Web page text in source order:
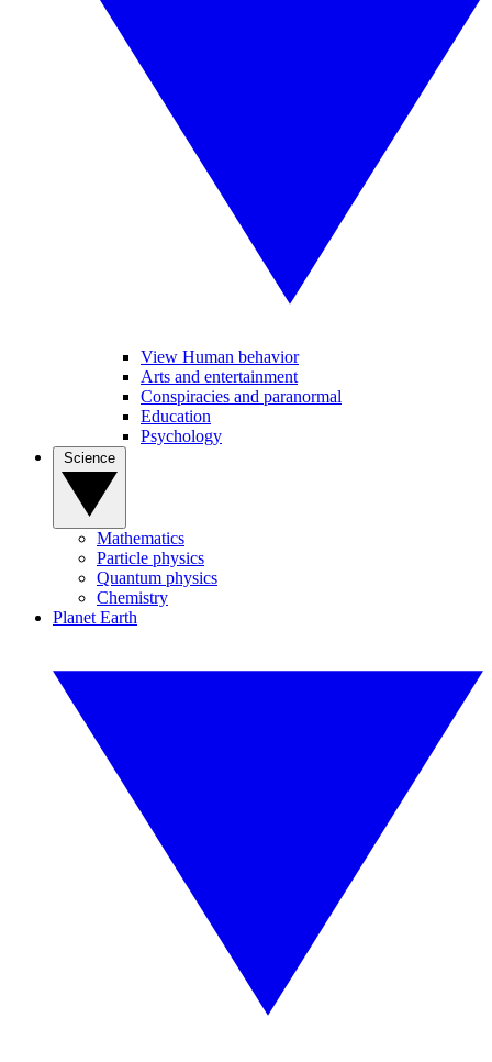
View Human behavior
Arts and entertainment
Conspiracies and paranormal
Education
Psychology
Mathematics
Particle physics
Quantum physics
Chemistry
Planet Earth